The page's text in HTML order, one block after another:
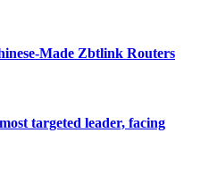
Made Zbtlink Routers
targeted leader, facing